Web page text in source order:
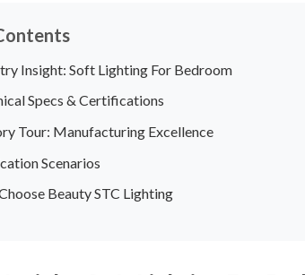
Insight: Soft Lighting For Bedroom
Specs & Certifications
Tour: Manufacturing Excellence
Scenarios
Beauty STC Lighting